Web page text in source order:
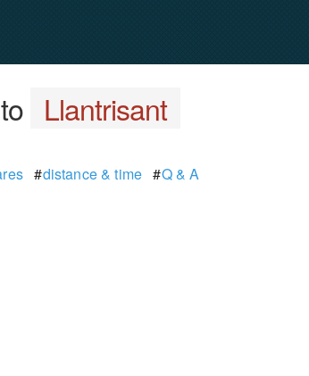
to Llantrisant
#distance & time #Q & A